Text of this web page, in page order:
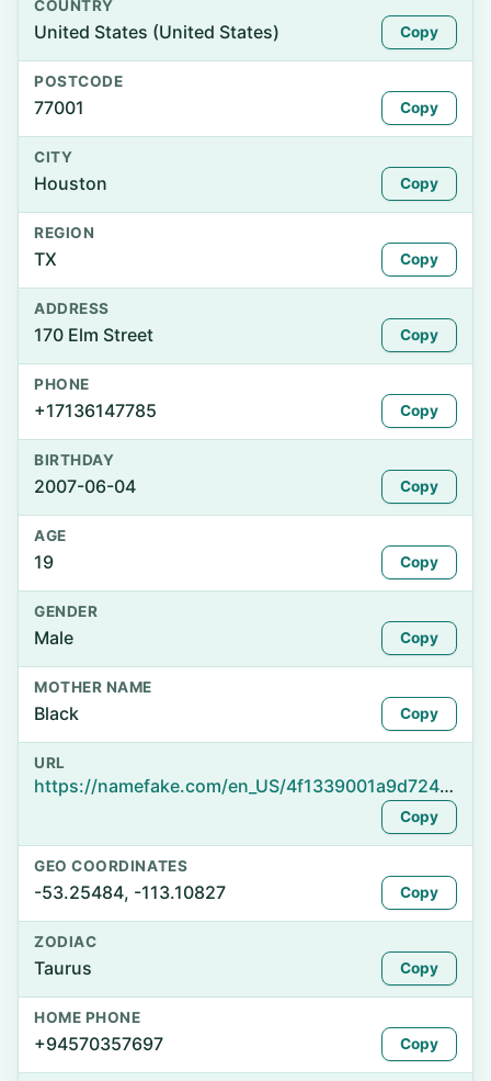
COUNTRY
United States (United States) Copy
POSTCODE
77001 Copy
CITY
Houston Copy
REGION
TX Copy
ADDRESS
170 Elm Street Copy
PHONE
+17136147785 Copy
BIRTHDAY
2007-06-04 Copy
AGE
19 Copy
GENDER
Male Copy
MOTHER NAME
Black Copy
URL
https://namefake.com/en_US/4f1339001a9d724ce581265e7cfa7218
Copy
GEO COORDINATES
-53.25484, -113.10827 Copy
ZODIAC
Taurus Copy
HOME PHONE
+94570357697 Copy